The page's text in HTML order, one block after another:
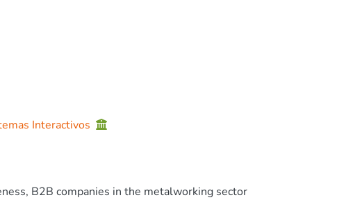
Interactivos
B2B companies in the metalworking sector